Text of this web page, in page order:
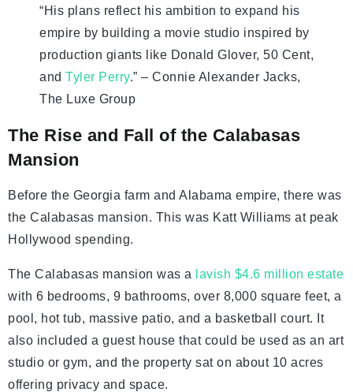
“His plans reflect his ambition to expand his
empire by building a movie studio inspired by
production giants like Donald Glover, 50 Cent,
and Tyler Perry.” – Connie Alexander Jacks,
The Luxe Group
The Rise and Fall of the Calabasas
Mansion
Before the Georgia farm and Alabama empire, there was
the Calabasas mansion. This was Katt Williams at peak
Hollywood spending.
The Calabasas mansion was a
lavish $4.6 million estate
with 6 bedrooms, 9 bathrooms, over 8,000 square feet, a
pool, hot tub, massive patio, and a basketball court. It
also included a guest house that could be used as an art
studio or gym, and the property sat on about 10 acres
offering privacy and space.